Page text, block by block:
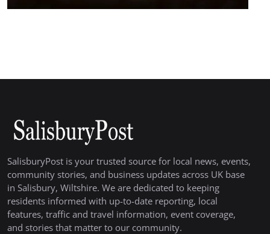
SalisburyPost is your trusted source for local news, events,
community stories, and business updates across UK base
in Salisbury, Wiltshire. We are dedicated to keeping
residents informed with up-to-date reporting, local
features, traffic and travel information, event coverage,
and stories that matter to our community.